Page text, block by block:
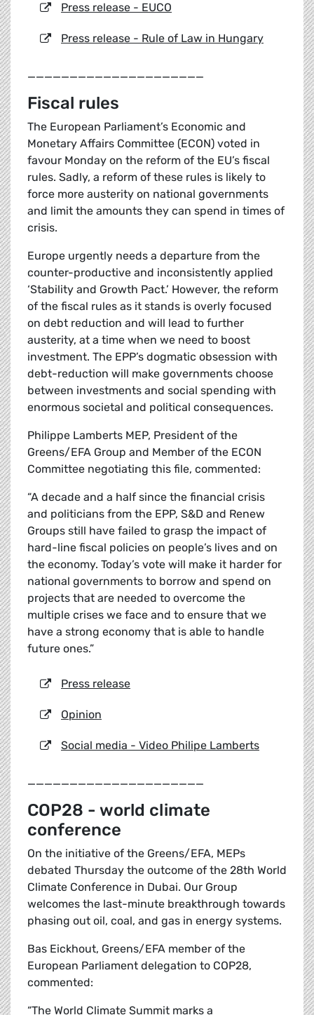
Press release - EUCO
Press release - Rule of Law in Hungary
_____________________
Fiscal rules
The European Parliament’s Economic and
Monetary Affairs Committee (ECON) voted in
favour Monday on the reform of the EU’s fiscal
rules. Sadly, a reform of these rules is likely to
force more austerity on national governments
and limit the amounts they can spend in times of
crisis.
Europe urgently needs a departure from the
counter-productive and inconsistently applied
‘Stability and Growth Pact.’ However, the reform
of the fiscal rules as it stands is overly focused
on debt reduction and will lead to further
austerity, at a time when we need to boost
investment. The EPP’s dogmatic obsession with
debt-reduction will make governments choose
between investments and social spending with
enormous societal and political consequences.
Philippe Lamberts MEP, President of the
Greens/EFA Group and Member of the ECON
Committee negotiating this file, commented:
“A decade and a half since the financial crisis
and politicians from the EPP, S&D and Renew
Groups still have failed to grasp the impact of
hard-line fiscal policies on people’s lives and on
the economy. Today’s vote will make it harder for
national governments to borrow and spend on
projects that are needed to overcome the
multiple crises we face and to ensure that we
have a strong economy that is able to handle
future ones.”
Press release
Opinion
Social media - Video Philipe Lamberts
_____________________
COP28 - world climate
conference
On the initiative of the Greens/EFA, MEPs
debated Thursday the outcome of the 28th World
Climate Conference in Dubai. Our Group
welcomes the last-minute breakthrough towards
phasing out oil, coal, and gas in energy systems.
Bas Eickhout, Greens/EFA member of the
European Parliament delegation to COP28,
commented:
“The World Climate Summit marks a